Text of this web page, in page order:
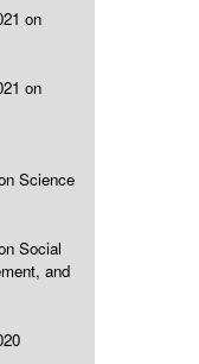
on
on
Science
Social
and